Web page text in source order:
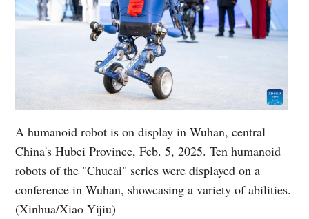
A humanoid robot is on display in Wuhan, central
China's Hubei Province, Feb. 5, 2025. Ten humanoid
robots of the "Chucai" series were displayed on a
conference in Wuhan, showcasing a variety of abilities.
(Xinhua/Xiao Yijiu)